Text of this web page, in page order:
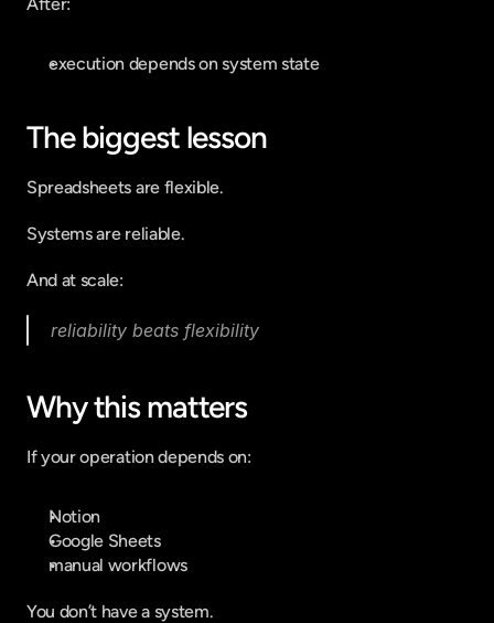
execution depends on system state
The biggest lesson
Spreadsheets are flexible.
Systems are reliable.
And at scale:
reliability beats flexibility
Why this matters
If your operation depends on:
Notion
Google Sheets
manual workflows
You don’t have a system.